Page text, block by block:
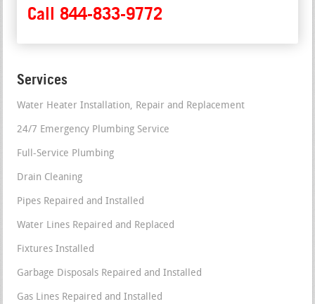
Call 844-833-9772
Services
Water Heater Installation, Repair and Replacement
24/7 Emergency Plumbing Service
Full-Service Plumbing
Drain Cleaning
Pipes Repaired and Installed
Water Lines Repaired and Replaced
Fixtures Installed
Garbage Disposals Repaired and Installed
Gas Lines Repaired and Installed